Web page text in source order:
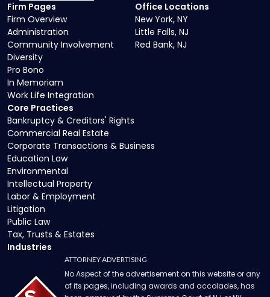
Core Practices
Bankruptcy & Creditors' Rights
Commercial Real Estate
Corporate Transactions & Business
Education Law
Environmental
Intellectual Property
Labor & Employment
Litigation
Public Law
Tax, Trusts & Estates
Industries
Firm Pages
Firm Overview
Administration
Community Involvement
Diversity
Pro Bono
In Memoriam
Work Life Integration
Office Locations
New York, NY
Little Falls, NJ
Red Bank, NJ
ATTORNEY ADVERTISING
No Aspect of the advertisement on this website or any
of its pages, including awards and accolades, has